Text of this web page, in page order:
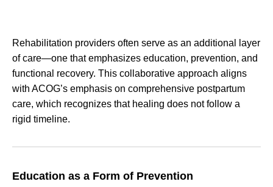
Rehabilitation providers often serve as an additional layer
of care—one that emphasizes education, prevention, and
functional recovery. This collaborative approach aligns
with ACOG’s emphasis on comprehensive postpartum
care, which recognizes that healing does not follow a
rigid timeline.
Education as a Form of Prevention